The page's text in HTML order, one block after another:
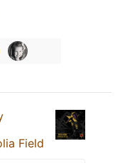
Field